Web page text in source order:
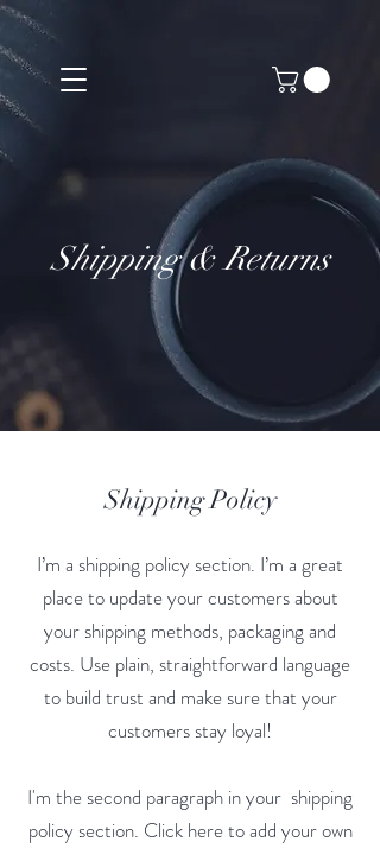
Shipping & Returns
Shipping Policy
I’m a shipping policy section. I’m a great
place to update your customers about
your shipping methods, packaging and
costs. Use plain, straightforward language
to build trust and make sure that your
customers stay loyal!
I'm the second paragraph in your shipping
policy section. Click here to add your own